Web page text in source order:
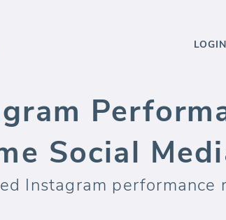
LOGIN
Social
Instagram